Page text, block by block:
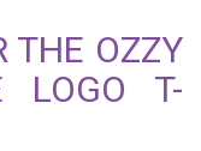
THE OZZY
LOGO T-